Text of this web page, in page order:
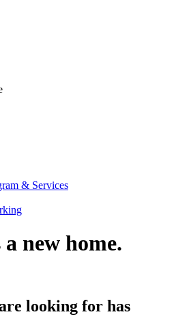
& Services
new home.
looking for has